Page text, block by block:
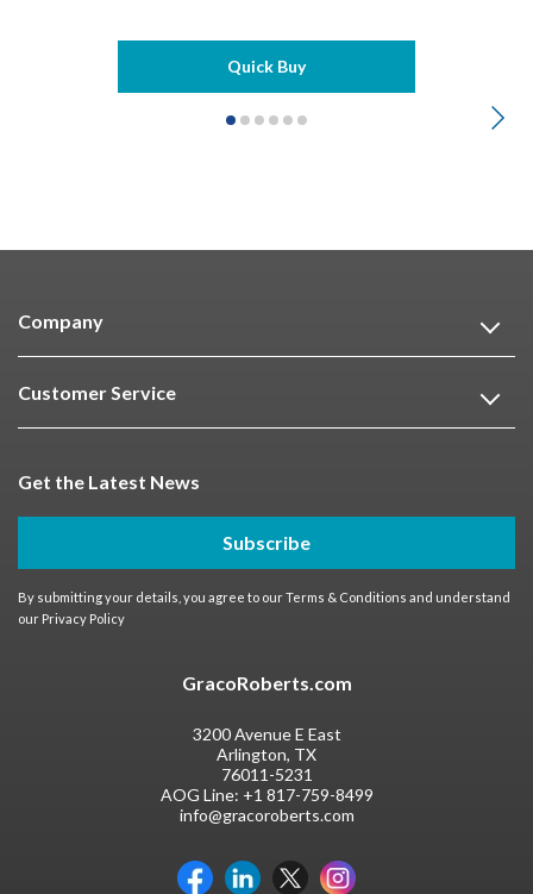
Quick Buy
Company
Customer Service
Get the Latest News
Subscribe
By submitting your details, you agree to ourTerms & Conditions and understand
our Privacy Policy
GracoRoberts.com
3200 Avenue E East
Arlington, TX
76011-5231
AOG Line: +1 817-759-8499
info@gracoroberts.com